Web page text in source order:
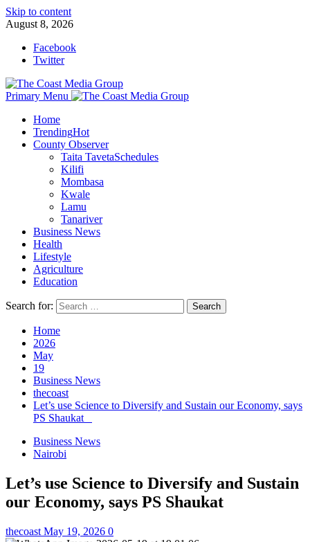
Skip to content
August 8, 2026
Facebook
Twitter
Primary Menu
Home
TrendingHot
County Observer
Taita TavetaSchedules
Kilifi
Mombasa
Kwale
Lamu
Tanariver
Business News
Health
Lifestyle
Agriculture
Education
Search for:
Home
2026
May
19
Business News
thecoast
Let’s use Science to Diversify and Sustain our Economy, says
PS Shaukat
Business News
Nairobi
Let’s use Science to Diversify and Sustain
our Economy, says PS Shaukat
thecoast May 19, 2026 0